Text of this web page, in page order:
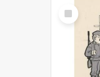
Select
Item